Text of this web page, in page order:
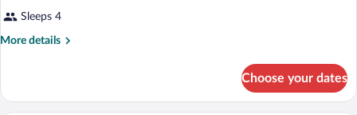
Sleeps 4
More details
More
STANDARD
Choose your dates